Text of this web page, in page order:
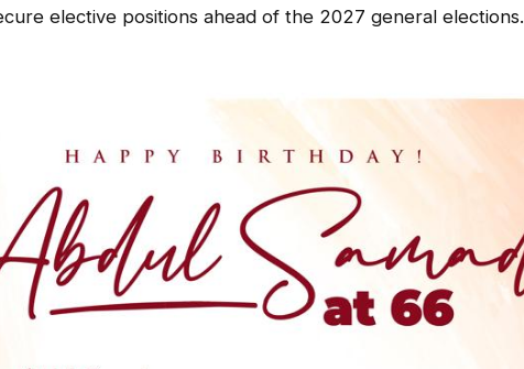
elective positions ahead of the 2027 general elections.